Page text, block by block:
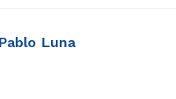
Pablo Luna